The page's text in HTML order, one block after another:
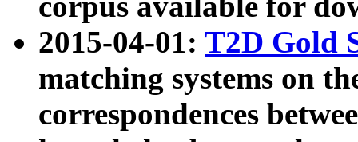
2015-04-01: T2D Gold
matching systems on
correspondences